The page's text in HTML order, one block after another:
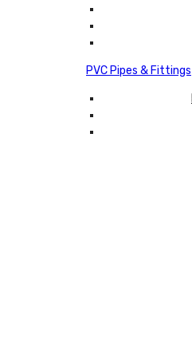
PVC Pipes & Fittings